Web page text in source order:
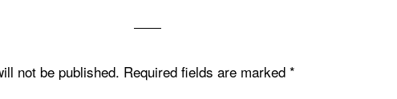
not be published. Required fields are marked *